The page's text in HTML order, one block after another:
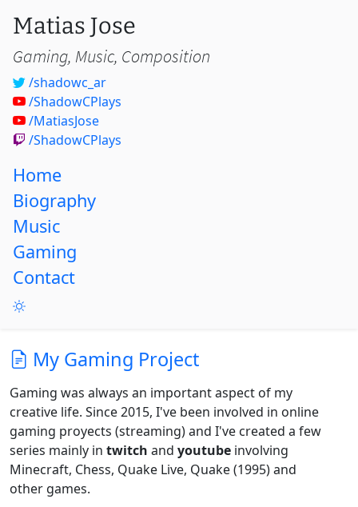
Matias Jose
Gaming, Music, Composition
/shadowc_ar
/ShadowCPlays
/MatiasJose
/ShadowCPlays
Home
Biography
Music
Gaming
Contact
My Gaming Project
Gaming was always an important aspect of my
creative life. Since 2015, I've been involved in online
gaming proyects (streaming) and I've created a few
series mainly in twitch and youtube involving
Minecraft, Chess, Quake Live, Quake (1995) and
other games.